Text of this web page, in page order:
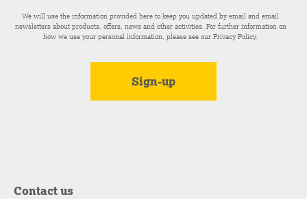
We will use the information provided here to keep you updated by email and email
newsletters about products, offers, news and other activities. For further information on
how we use your personal information, please see ourPrivacy Policy.
Contact us